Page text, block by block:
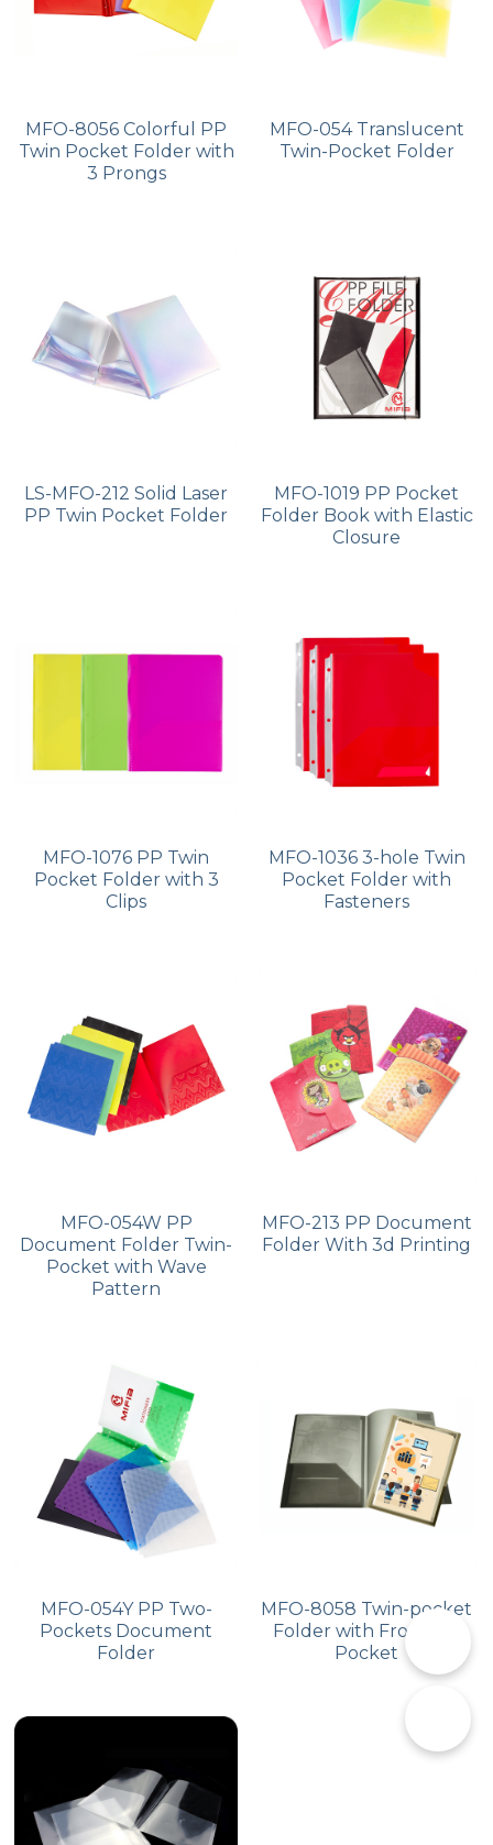
MFO-8056 Colorful PP
Twin Pocket Folder with
3 Prongs
MFO-054 Translucent
Twin-Pocket Folder
LS-MFO-212 Solid Laser
PP Twin Pocket Folder
MFO-1019 PP Pocket
Folder Book with Elastic
Closure
MFO-1076 PP Twin
Pocket Folder with 3
Clips
MFO-1036 3-hole Twin
Pocket Folder with
Fasteners
MFO-054W PP
Document Folder Twin-
Pocket with Wave
Pattern
MFO-213 PP Document
Folder With 3d Printing
MFO-054Y PP Two-
Pockets Document
Folder
MFO-8058 Twin-pocket
Folder with Front Big
Pocket